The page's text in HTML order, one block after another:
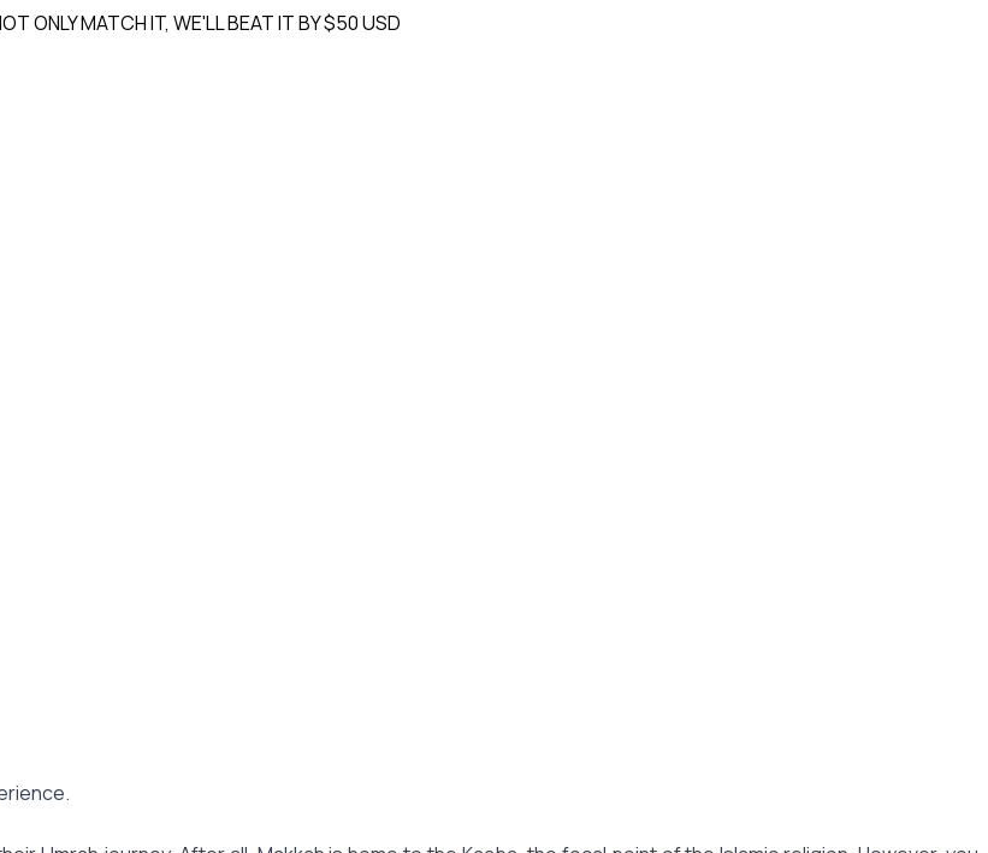
MATCH IT, WE'LL BEAT IT BY $50 USD